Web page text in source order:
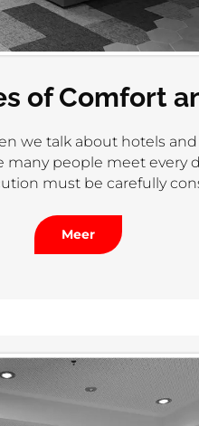
of Comfort
we talk about hotels
people meet every
must be carefully
Meer